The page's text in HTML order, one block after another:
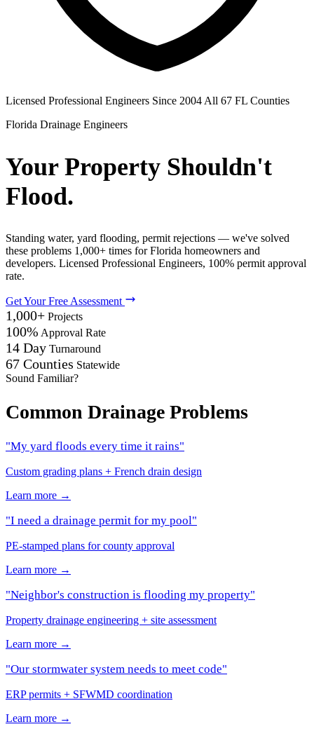
Licensed Professional Engineers Since 2004 All 67 FL Counties
Florida Drainage Engineers
Your Property Shouldn't
Flood.
Standing water, yard flooding, permit rejections — we've solved
these problems 1,000+ times for Florida homeowners and
developers. Licensed Professional Engineers, 100% permit approval
rate.
Get Your Free Assessment
1,000+ Projects
100% Approval Rate
14 Day Turnaround
67 Counties Statewide
Sound Familiar?
Common Drainage Problems
"My yard floods every time it rains"
Custom grading plans + French drain design
Learn more →
"I need a drainage permit for my pool"
PE-stamped plans for county approval
Learn more →
"Neighbor's construction is flooding my property"
Property drainage engineering + site assessment
Learn more →
"Our stormwater system needs to meet code"
ERP permits + SFWMD coordination
Learn more →